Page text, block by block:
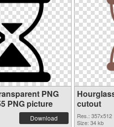
PNG
PNG picture
Download
cutout
Res.: 357x512
Size: 34 kb